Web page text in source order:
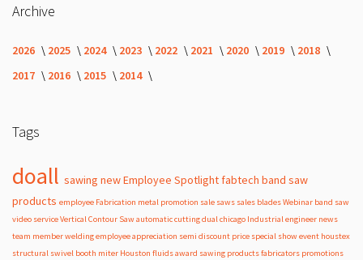
Archive
2026 2025 2024 2023 2022 2021 2020 2019
2018
2017
2016 2015 2014
Tags
doall sawing newEmployee Spotlight fabtech band saw
products employee Fabrication metal promotion sale saws sales bladesWebinar band saw
video serviceVertical Contour Sawautomaticcuttingdualchicago Industrialengineer news
team memberweldingemployee appreciation semi discount price special showevent houstex
structural swivel booth miter Houston fluidsaward sawing productsfabricators promotions